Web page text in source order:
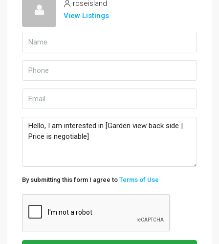
roseisland
View Listings
By submitting this form I agree to Terms of Use